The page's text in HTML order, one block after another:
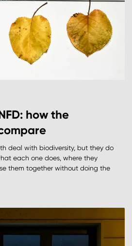
how the
deal with biodiversity, but they do
each one does, where they
them together without doing the